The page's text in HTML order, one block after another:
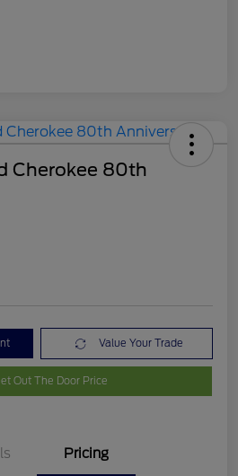
Cherokee 80th
Value Your Trade
Out The Door Price
Pricing